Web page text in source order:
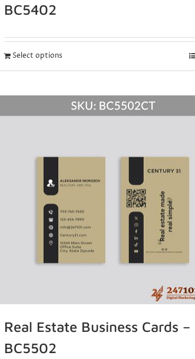
BC5402
Select options
Real Estate Business Cards –
BC5502